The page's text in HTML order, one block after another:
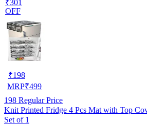
₹301
OFF
₹198
MRP₹499
198 Regular Price
Knit Printed Fridge 4 Pcs Mat with Top
Set of 1